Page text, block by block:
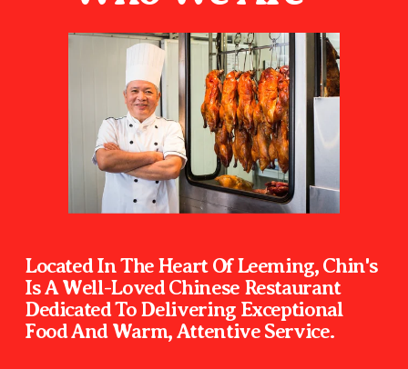
Located In The Heart Of Leeming, Chin's
Is A Well-Loved Chinese Restaurant
Dedicated To Delivering Exceptional
Food